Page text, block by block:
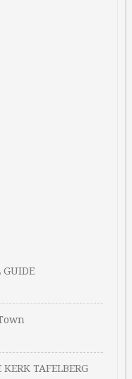
GUIDE
KERK TAFELBERG